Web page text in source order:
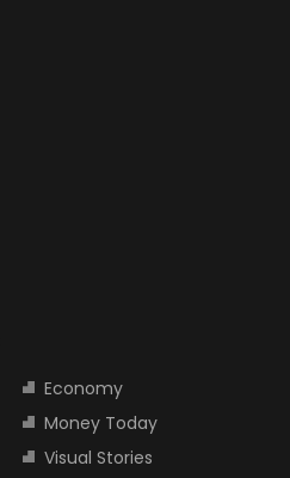
Economy
Money Today
Visual Stories